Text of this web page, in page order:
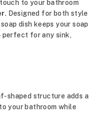
to your bathroom
. Designed for both style
dish keeps your soap
for any sink,
shaped structure adds a
your bathroom while